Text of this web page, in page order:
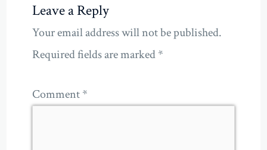
Leave a Reply
Your email address will not be published.
Required fields are marked*
Comment*